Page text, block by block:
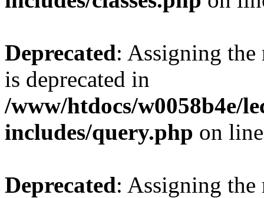
Deprecated: Assigning the
is deprecated in
/www/htdocs/w0058b4e/
includes/query.php on
Deprecated: Assigning the